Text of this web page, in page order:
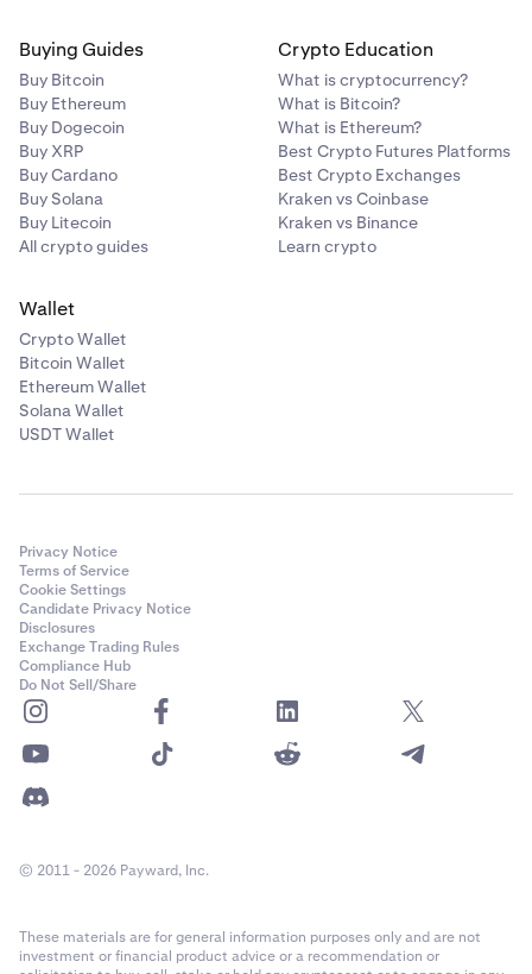
Buying Guides
Buy Bitcoin
Buy Ethereum
Buy Dogecoin
Buy XRP
Buy Cardano
Buy Solana
Buy Litecoin
All crypto guides
Crypto Education
What is cryptocurrency?
What is Bitcoin?
What is Ethereum?
Best Crypto Futures Platforms
Best Crypto Exchanges
Kraken vs Coinbase
Kraken vs Binance
Learn crypto
Wallet
Crypto Wallet
Bitcoin Wallet
Ethereum Wallet
Solana Wallet
USDT Wallet
Privacy Notice
Terms of Service
Cookie Settings
Candidate Privacy Notice
Disclosures
Exchange Trading Rules
Compliance Hub
Do Not Sell/Share
© 2011 - 2026 Payward, Inc.
These materials are for general information purposes only and are not
investment or financial product advice or a recommendation or